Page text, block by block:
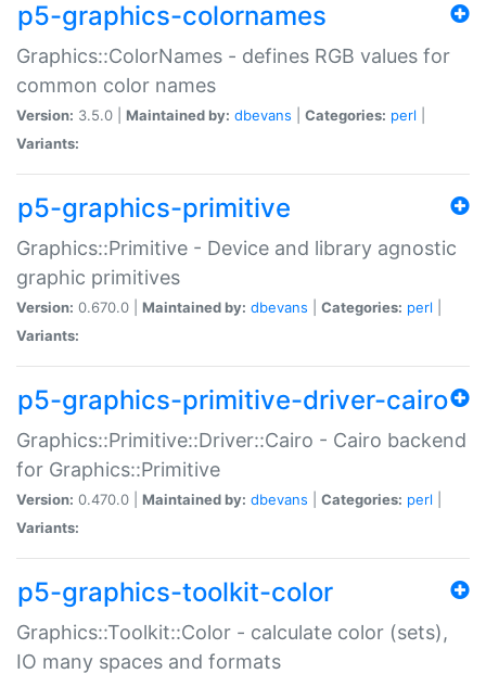
p5-graphics-colornames
Graphics::ColorNames - defines RGB values for
common color names
Version: 3.5.0 | Maintained by: dbevans Categories: perl
Variants:
p5-graphics-primitive
Graphics::Primitive - Device and library agnostic
graphic primitives
Version: 0.670.0 | Maintained by: dbevans Categories: perl
Variants:
p5-graphics-primitive-driver-cairo
Graphics::Primitive::Driver::Cairo - Cairo backend
for Graphics::Primitive
Version: 0.470.0 | Maintained by: dbevans Categories: perl
Variants:
p5-graphics-toolkit-color
Graphics::Toolkit::Color - calculate color (sets),
IO many spaces and formats